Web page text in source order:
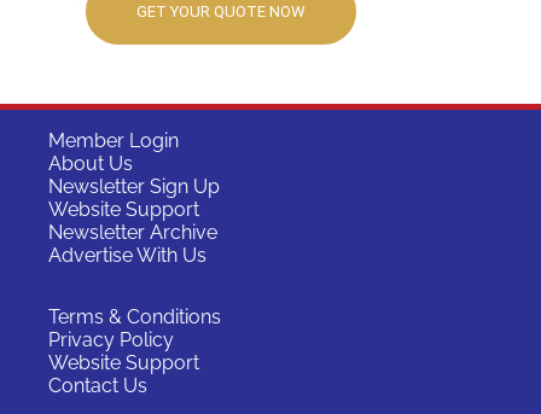
Member Login
About Us
Newsletter Sign Up
Website Support
Newsletter Archive
Advertise With Us
Terms & Conditions
Privacy Policy
Website Support
Contact Us